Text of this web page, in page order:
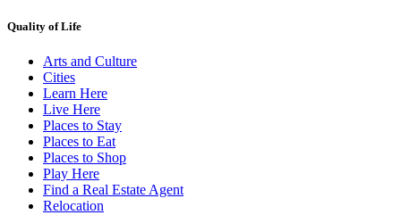
Quality of Life
Arts and Culture
Cities
Learn Here
Live Here
Places to Stay
Places to Eat
Places to Shop
Play Here
Find a Real Estate Agent
Relocation